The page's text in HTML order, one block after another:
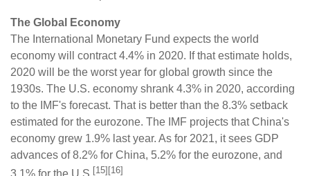
The Global Economy
The International Monetary Fund expects the world
economy will contract 4.4% in 2020. If that estimate holds,
2020 will be the worst year for global growth since the
1930s. The U.S. economy shrank 4.3% in 2020, according
to the IMF's forecast. That is better than the 8.3% setback
estimated for the eurozone. The IMF projects that China's
economy grew 1.9% last year. As for 2021, it sees GDP
advances of 8.2% for China, 5.2% for the eurozone, and
3.1% for the U.S. [15][16]